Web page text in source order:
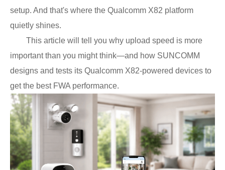
setup. And that's where the Qualcomm X82 platform
quietly shines.
This article will tell you why upload speed is more
important than you might think—and how SUNCOMM
designs and tests its Qualcomm X82-powered devices to
get the best FWA performance.